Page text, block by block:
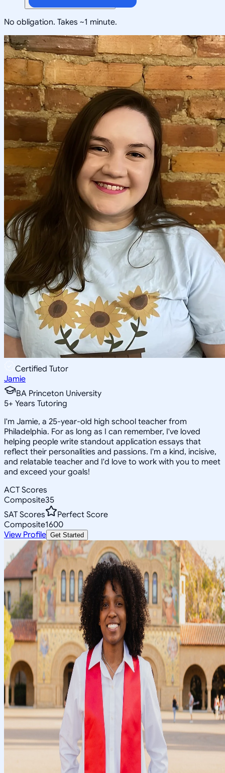
No obligation. Takes ~1 minute.
Certified Tutor
Jamie
BA Princeton University
5+ Years Tutoring
I'm Jamie, a 25-year-old high school teacher from
Philadelphia. For as long as I can remember, I've loved
helping people write standout application essays that
reflect their personalities and passions. I'm a kind, incisive,
and relatable teacher and I'd love to work with you to meet
and exceed your goals!
ACT Scores
Composite35
SAT Scores
Perfect Score
Composite1600
View Profile Get Started